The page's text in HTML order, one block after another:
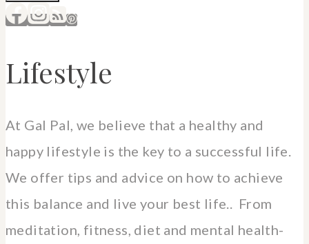
Lifestyle
At Gal Pal, we believe that a healthy and
happy lifestyle is the key to a successful life.
We offer tips and advice on how to achieve
this balance and live your best life.. From
meditation, fitness, diet and mental health-